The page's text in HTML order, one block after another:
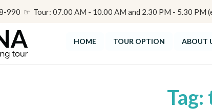
990 ☞ Tour: 07.00 AM - 10.00 AM and 2.30 PM - 5.30 PM
HOME TOUR OPTION ABOUT
Tag: